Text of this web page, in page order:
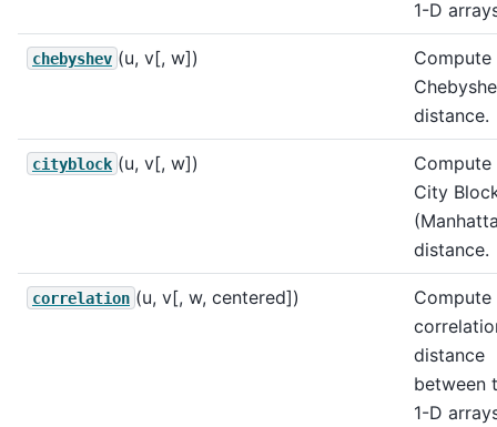
1-D
chebyshev (u, v[, w])
Compute
distance.
cityblock (u, v[, w])
Compute
City
distance.
correlation (u, v[, w, centered])
Compute
distance
between
1-D